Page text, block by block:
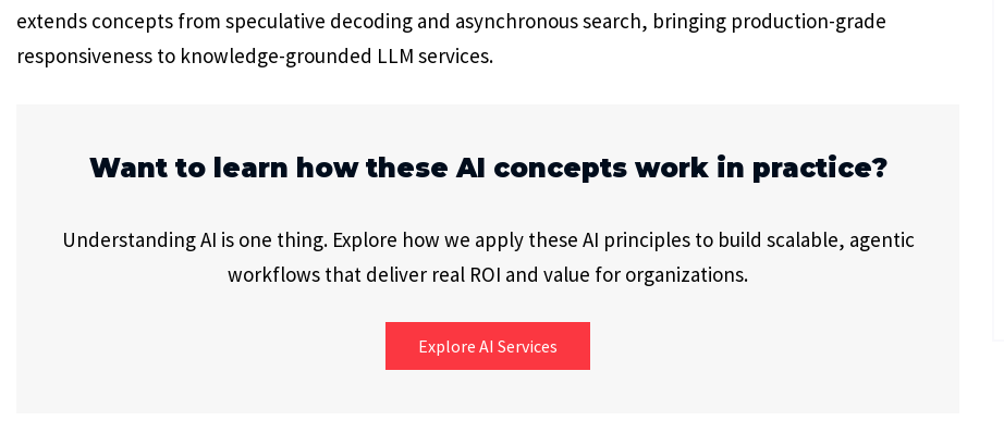
extends concepts from speculative decoding and asynchronous search, bringing production-grade
responsiveness to knowledge-grounded LLM services.
Want to learn how these AI concepts work in practice?
Understanding AI is one thing. Explore how we apply these AI principles to build scalable, agentic
workflows that deliver real ROI and value for organizations.
Explore AI Services